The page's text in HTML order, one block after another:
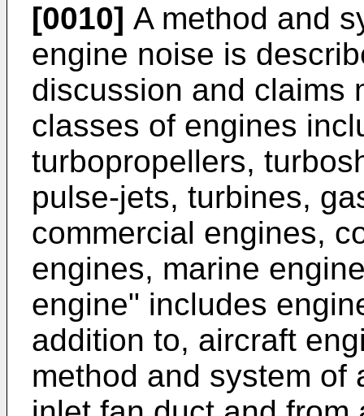
[0010] A method and
engine noise is
discussion and claims
classes of engines
turbopropellers,
pulse-jets, turbines,
commercial engines,
engines, marine
engine" includes
addition to, aircraft
method and system of